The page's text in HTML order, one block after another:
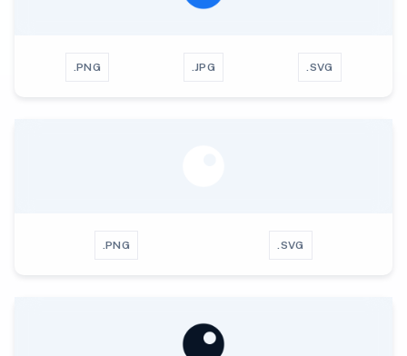
.PNG .JPG .SVG
.PNG .SVG